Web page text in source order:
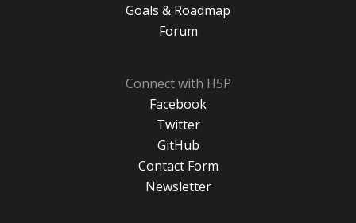
Goals & Roadmap
Forum
Connect with H5P
Facebook
Twitter
GitHub
Contact Form
Newsletter